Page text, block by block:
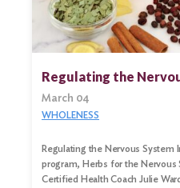
Regulating the
March 04
WHOLENESS
Regulating the Nervous System
program, Herbs for the Nervous
Certified Health Coach Julie